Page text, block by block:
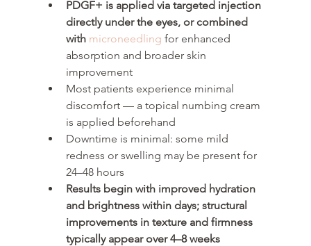
PDGF+ is applied via targeted injection
directly under the eyes, or combined
with microneedling for enhanced
absorption and broader skin
improvement
Most patients experience minimal
discomfort — a topical numbing cream
is applied beforehand
Downtime is minimal: some mild
redness or swelling may be present for
24–48 hours
Results begin with improved hydration
and brightness within days; structural
improvements in texture and firmness
typically appear over 4–8 weeks